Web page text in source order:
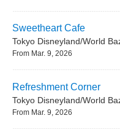
Sweetheart Cafe
Tokyo Disneyland/World
From Mar. 9, 2026
Refreshment Corner
Tokyo Disneyland/World
From Mar. 9, 2026